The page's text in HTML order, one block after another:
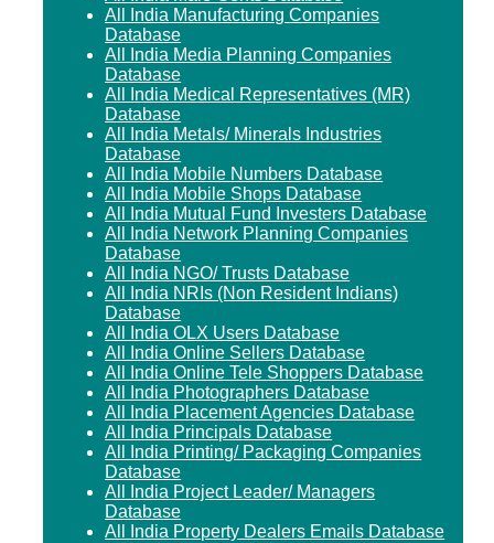
All India Manufacturing Companies
Database
All India Media Planning Companies
Database
All India Medical Representatives (MR)
Database
All India Metals/ Minerals Industries
Database
All India Mobile Numbers Database
All India Mobile Shops Database
All India Mutual Fund Investers Database
All India Network Planning Companies
Database
All India NGO/ Trusts Database
All India NRIs (Non Resident Indians)
Database
All India OLX Users Database
All India Online Sellers Database
All India Online Tele Shoppers Database
All India Photographers Database
All India Placement Agencies Database
All India Principals Database
All India Printing/ Packaging Companies
Database
All India Project Leader/ Managers
Database
All India Property Dealers Emails Database